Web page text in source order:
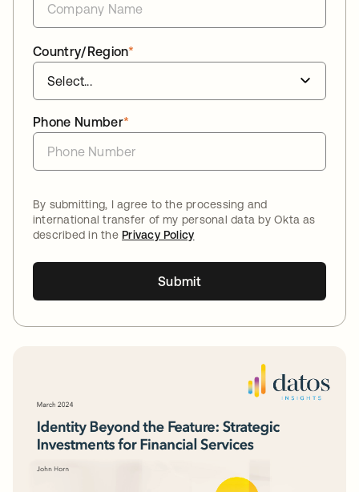
*
Country/Region
*
Phone Number
By submitting, I agree to the processing and
international transfer of my personal data by Okta as
described in thePrivacy Policy
Submit